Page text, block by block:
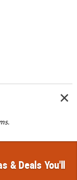
& Deals You'll